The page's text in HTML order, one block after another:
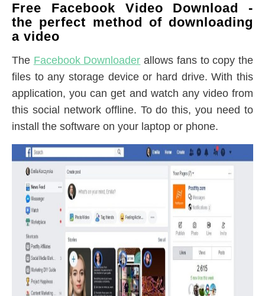
Free Facebook Video Download -
the perfect method of downloading
a video
The Facebook Downloader allows fans to copy the
files to any storage device or hard drive. With this
application, you can get and watch any video from
this social network offline. To do this, you need to
install the software on your laptop or phone.